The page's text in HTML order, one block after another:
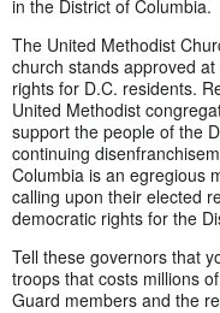
in the District of Columbia.
The United Methodist
church stands approved
rights for D.C. residents.
United Methodist
support the people of the
continuing
Columbia is an egregious
calling upon their elected
democratic rights for the
Tell these governors that
troops that costs millions
Guard members and the